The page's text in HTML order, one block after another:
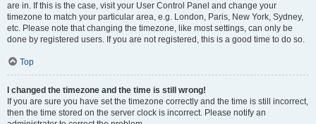
are in. If this is the case, visit your User Control Panel and change your
timezone to match your particular area, e.g. London, Paris, New York, Sydney,
etc. Please note that changing the timezone, like most settings, can only be
done by registered users. If you are not registered, this is a good time to do so.
Top
I changed the timezone and the time is still wrong!
If you are sure you have set the timezone correctly and the time is still incorrect,
then the time stored on the server clock is incorrect. Please notify an